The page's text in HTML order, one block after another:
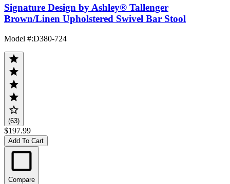
Signature Design by Ashley® Tallenger
Brown/Linen Upholstered Swivel Bar Stool
Model #:D380-724
(63)
$197.99
Add To Cart
Compare